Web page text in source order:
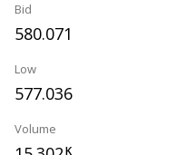
Bid
580.071
Low
577.036
Volume
K